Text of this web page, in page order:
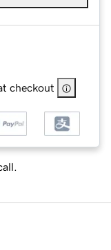
checkout